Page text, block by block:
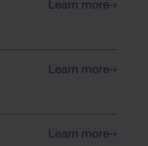
Learn more
Learn more
Learn more